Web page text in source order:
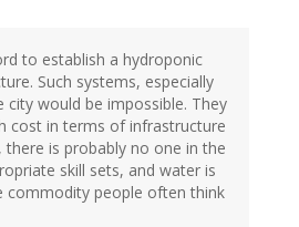
to establish a hydroponic
Such systems, especially
city would be impossible. They
cost in terms of infrastructure
there is probably no one in the
skill sets, and water is
commodity people often think